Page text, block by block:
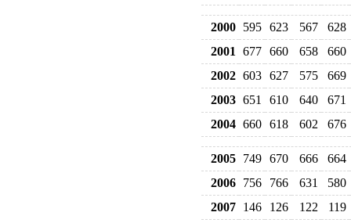
2000 595 623 567
628
2001
677 660 658
660
2002 603 627 575
669
2003 651 610 640
671
2004 660 618 602 676
2005 749 670 666
664
2006 756 766 631
580
2007 146 126 122
119